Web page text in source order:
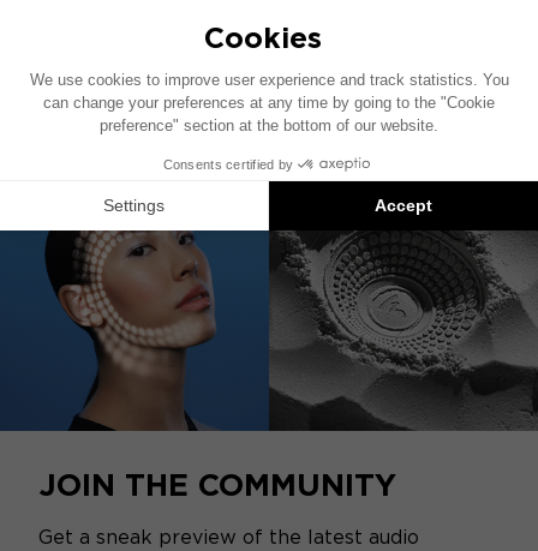
JOIN THE COMMUNITY
Get a sneak preview of the latest audio